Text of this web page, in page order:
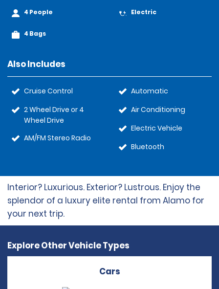
4 People
4 Bags
Electric
Also Includes
Cruise Control
2 Wheel Drive or 4
Wheel Drive
AM/FM Stereo Radio
Automatic
Air Conditioning
Electric Vehicle
Bluetooth
Interior? Luxurious. Exterior? Lustrous. Enjoy the
splendor of a luxury elite rental from Alamo for
your next trip.
Explore Other Vehicle Types
Cars